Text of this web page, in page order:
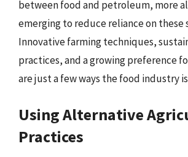
between food and petroleum, more
emerging to reduce reliance on these
Innovative farming techniques,
practices, and a growing preference
are just a few ways the food industry
Using Alternative
Practices